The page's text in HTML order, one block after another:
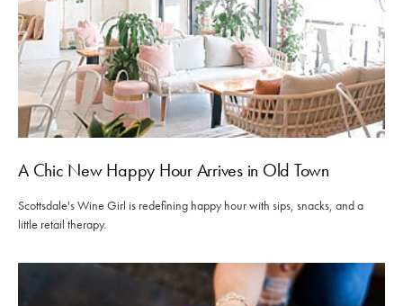
A Chic New Happy Hour Arrives in Old Town
Scottsdale's Wine Girl is redefining happy hour with sips, snacks, and a
little retail therapy.